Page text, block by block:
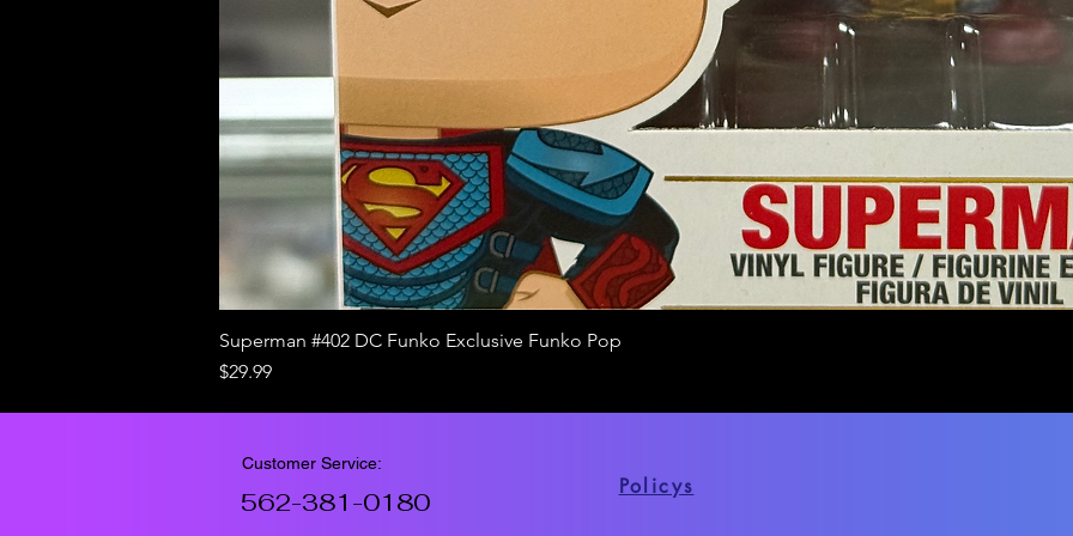
Superman #402 DC Funko Exclusive Funko Pop
Price
$29.99
Customer Service:
562-381-0180
Policys